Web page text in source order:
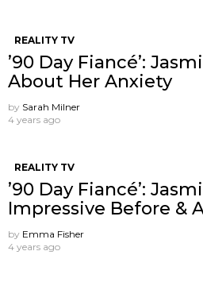
REALITY TV
’90 Day Fiancé’:
About Her Anxiety
by Sarah Milner
4 years ago
REALITY TV
’90 Day Fiancé’:
Impressive Before &
by Emma Fisher
4 years ago